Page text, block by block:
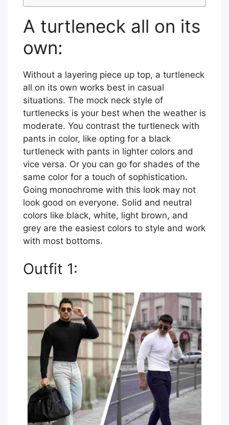
A turtleneck all on its
own:
Without a layering piece up top, a turtleneck
all on its own works best in casual
situations. The mock neck style of
turtlenecks is your best when the weather is
moderate. You contrast the turtleneck with
pants in color, like opting for a black
turtleneck with pants in lighter colors and
vice versa. Or you can go for shades of the
same color for a touch of sophistication.
Going monochrome with this look may not
look good on everyone. Solid and neutral
colors like black, white, light brown, and
grey are the easiest colors to style and work
with most bottoms.
Outfit 1: